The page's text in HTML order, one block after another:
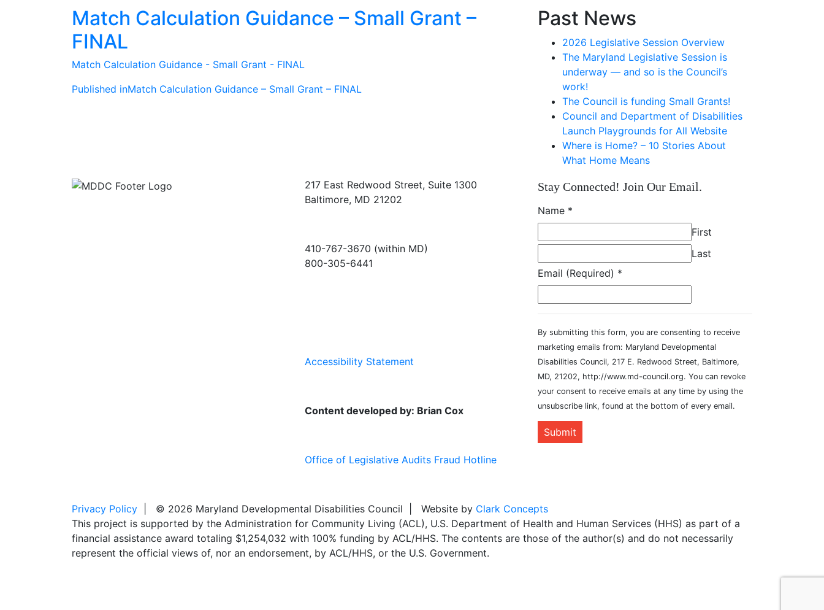
Match Calculation Guidance – Small Grant –
FINAL
Match Calculation Guidance - Small Grant - FINAL
Post
Published inMatch Calculation Guidance – Small Grant – FINAL
Past News
2026 Legislative Session Overview
The Maryland Legislative Session is
underway — and so is the Council’s
work!
The Council is funding Small Grants!
Council and Department of Disabilities
Launch Playgrounds for All Website
Where is Home? – 10 Stories About
What Home Means
217 East Redwood Street, Suite 1300
Baltimore, MD 21202
410-767-3670 (within MD)
800-305-6441
Accessibility Statement
Content developed by: Brian Cox
Office of Legislative Audits Fraud Hotline
Stay Connected! Join Our Email.
Name *
First
Last
Email (Required) *
By submitting this form, you are consenting to receive
marketing emails from: Maryland Developmental
Disabilities Council, 217 E. Redwood Street, Baltimore,
MD, 21202, http://www.md-council.org. You can revoke
your consent to receive emails at any time by using the
unsubscribe link, found at the bottom of every email.
Submit
Privacy Policy | © 2026 Maryland Developmental Disabilities Council | Website by Clark Concepts
This project is supported by the Administration for Community Living (ACL), U.S. Department of Health and Human Services (HHS) as part of a
financial assistance award totaling $1,254,032 with 100% funding by ACL/HHS. The contents are those of the author(s) and do not necessarily
represent the official views of, nor an endorsement, by ACL/HHS, or the U.S. Government.